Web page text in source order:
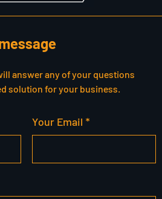
answer any of your questions
solution for your business.
Your Email *